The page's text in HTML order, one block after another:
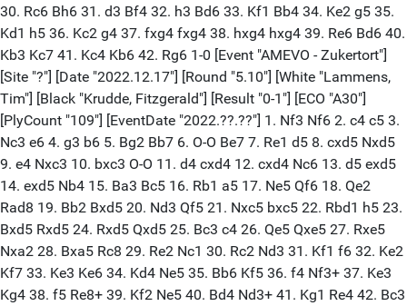
30. Rc6 Bh6 31. d3 Bf4 32. h3 Bd6 33. Kf1 Bb4 34. Ke2 g5 35.
Kd1 h5 36. Kc2 g4 37. fxg4 fxg4 38. hxg4 hxg4 39. Re6 Bd6 40.
Kb3 Kc7 41. Kc4 Kb6 42. Rg6 1-0 [Event "AMEVO - Zukertort"]
[Site "?"] [Date "2022.12.17"] [Round "5.10"] [White "Lammens,
Tim"] [Black "Krudde, Fitzgerald"] [Result "0-1"] [ECO "A30"]
[PlyCount "109"] [EventDate "2022.??.??"] 1. Nf3 Nf6 2. c4 c5 3.
Nc3 e6 4. g3 b6 5. Bg2 Bb7 6. O-O Be7 7. Re1 d5 8. cxd5 Nxd5
9. e4 Nxc3 10. bxc3 O-O 11. d4 cxd4 12. cxd4 Nc6 13. d5 exd5
14. exd5 Nb4 15. Ba3 Bc5 16. Rb1 a5 17. Ne5 Qf6 18. Qe2
Rad8 19. Bb2 Bxd5 20. Nd3 Qf5 21. Nxc5 bxc5 22. Rbd1 h5 23.
Bxd5 Rxd5 24. Rxd5 Qxd5 25. Bc3 c4 26. Qe5 Qxe5 27. Rxe5
Nxa2 28. Bxa5 Rc8 29. Re2 Nc1 30. Rc2 Nd3 31. Kf1 f6 32. Ke2
Kf7 33. Ke3 Ke6 34. Kd4 Ne5 35. Bb6 Kf5 36. f4 Nf3+ 37. Ke3
Kg4 38. f5 Re8+ 39. Kf2 Ne5 40. Bd4 Nd3+ 41. Kg1 Re4 42. Bc3